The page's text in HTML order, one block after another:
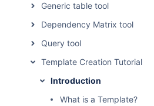
Generic table tool
Dependency Matrix tool
Query tool
Template Creation Tutorial
Introduction
What is a Template?